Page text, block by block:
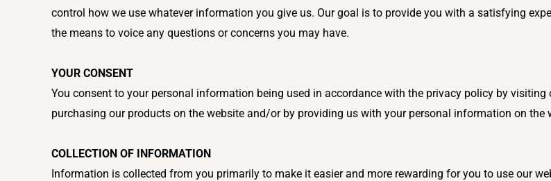
control how we use whatever information you give us. Our goal is to provide you with a satisfying
the means to voice any questions or concerns you may have.
YOUR CONSENT
You consent to your personal information being used in accordance with the privacy policy by
purchasing our products on the website and/or by providing us with your personal information on the
COLLECTION OF INFORMATION
Information is collected from you primarily to make it easier and more rewarding for you to use our